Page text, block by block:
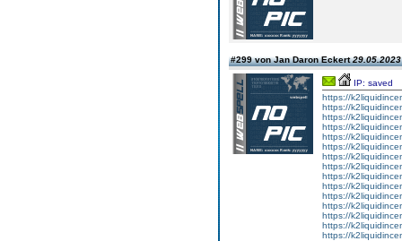
#299 von Jan Daron Eckert
IP: saved
https://
https://
https://
https://
https://
https://
https://
https://
https://
https://
https://
https://
https://
https://
https://